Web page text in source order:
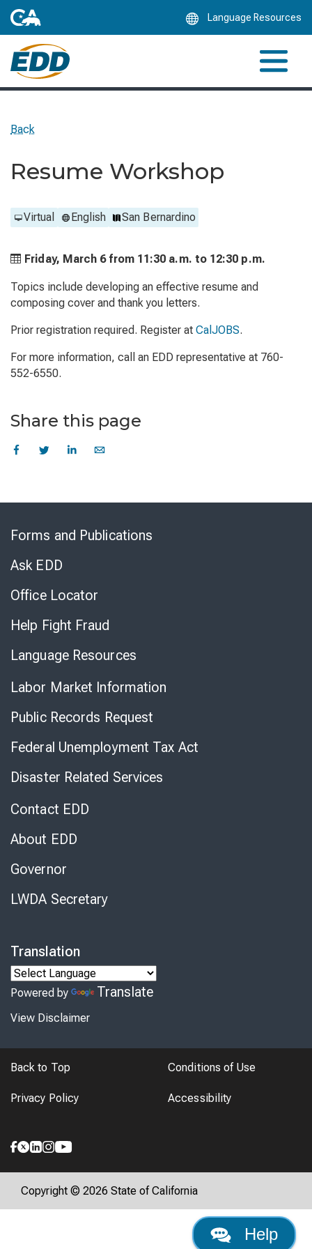
Language Resources
Back
Resume Workshop
Virtual English San Bernardino
Friday, March 6 from 11:30 a.m. to 12:30 p.m.
Topics include developing an effective resume and
composing cover and thank you letters.
Prior registration required. Register at CalJOBS.
For more information, call an EDD representative at 760-
552-6550.
Share this page
Help
Forms and Publications
Ask EDD
Office Locator
Help Fight Fraud
Language Resources
Labor Market Information
Public Records Request
Federal Unemployment Tax Act
Disaster Related Services
Contact EDD
About EDD
Governor
LWDA Secretary
Translation
Powered by Translate
View Disclaimer
Back to Top Conditions of Use
Privacy Policy Accessibility
Copyright © 2026 State of California